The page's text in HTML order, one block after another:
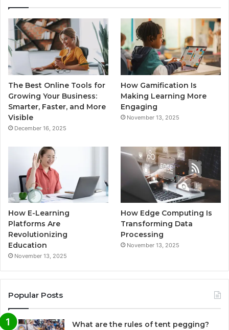
The Best Online Tools for
Growing Your Business:
Smarter, Faster, and More
Visible
December 16, 2025
How Gamification Is
Making Learning More
Engaging
November 13, 2025
How E-Learning
Platforms Are
Revolutionizing
Education
November 13, 2025
How Edge Computing Is
Transforming Data
Processing
November 13, 2025
Popular Posts
What are the rules of tent pegging?